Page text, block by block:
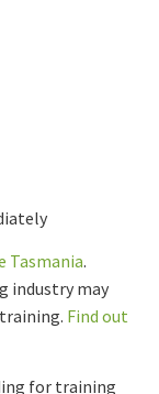
Tasmania.
industry may
Find out
for training